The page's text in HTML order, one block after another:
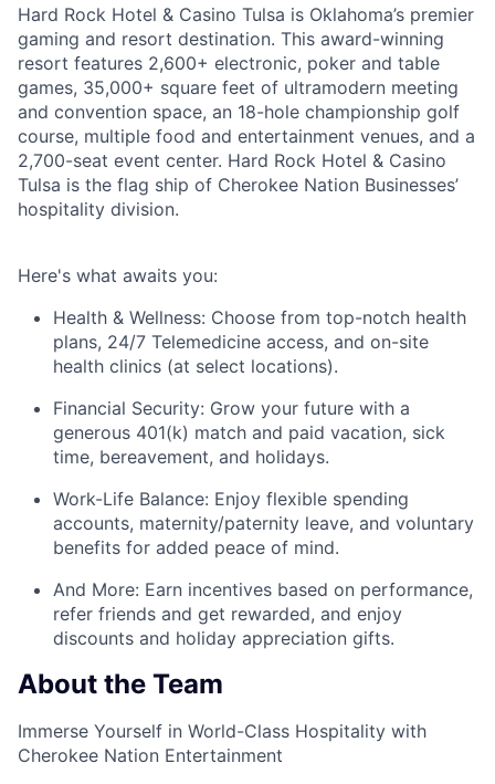
Hard Rock Hotel & Casino Tulsa is Oklahoma’s premier
gaming and resort destination. This award-winning
resort features 2,600+ electronic, poker and table
games, 35,000+ square feet of ultramodern meeting
and convention space, an 18-hole championship golf
course, multiple food and entertainment venues, and a
2,700-seat event center. Hard Rock Hotel & Casino
Tulsa is the flag ship of Cherokee Nation Businesses’
hospitality division.
Here's what awaits you:
Health & Wellness: Choose from top-notch health
plans, 24/7 Telemedicine access, and on-site
health clinics (at select locations).
Financial Security: Grow your future with a
generous 401(k) match and paid vacation, sick
time, bereavement, and holidays.
Work-Life Balance: Enjoy flexible spending
accounts, maternity/paternity leave, and voluntary
benefits for added peace of mind.
And More: Earn incentives based on performance,
refer friends and get rewarded, and enjoy
discounts and holiday appreciation gifts.
About the Team
Immerse Yourself in World-Class Hospitality with
Cherokee Nation Entertainment